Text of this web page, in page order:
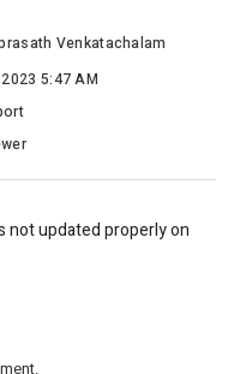
Venkatachalam
5:47 AM
not updated properly on